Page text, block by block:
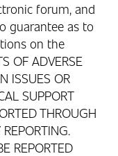
forum, and
guarantee as to
on the
OF ADVERSE
ISSUES OR
SUPPORT
THROUGH
REPORTED